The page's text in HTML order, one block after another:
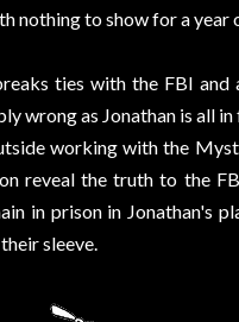
nothing to show for a year
ties with the FBI and
wrong as Jonathan is all
working with the
reveal the truth to the
in prison in Jonathan's
sleeve.